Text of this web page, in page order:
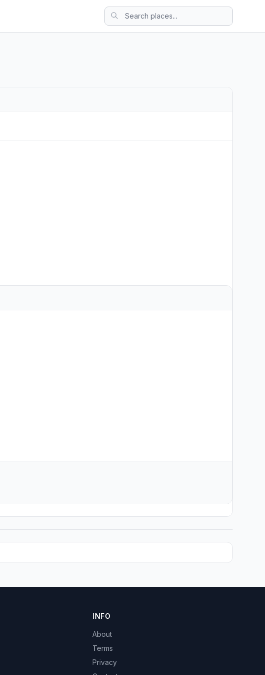
INFO
About
Terms
Privacy